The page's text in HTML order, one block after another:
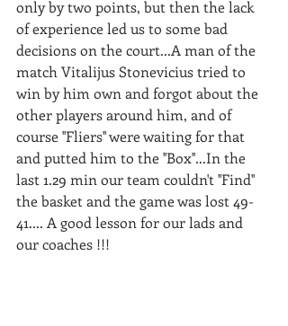
only by two points, but then the lack
of experience led us to some bad
decisions on the court...A man of the
match Vitalijus Stonevicius tried to
win by him own and forgot about the
other players around him, and of
course ''Fliers'' were waiting for that
and putted him to the ''Box''...In the
last 1.29 min our team couldn't ''Find''
the basket and the game was lost 49-
41.... A good lesson for our lads and
our coaches !!!